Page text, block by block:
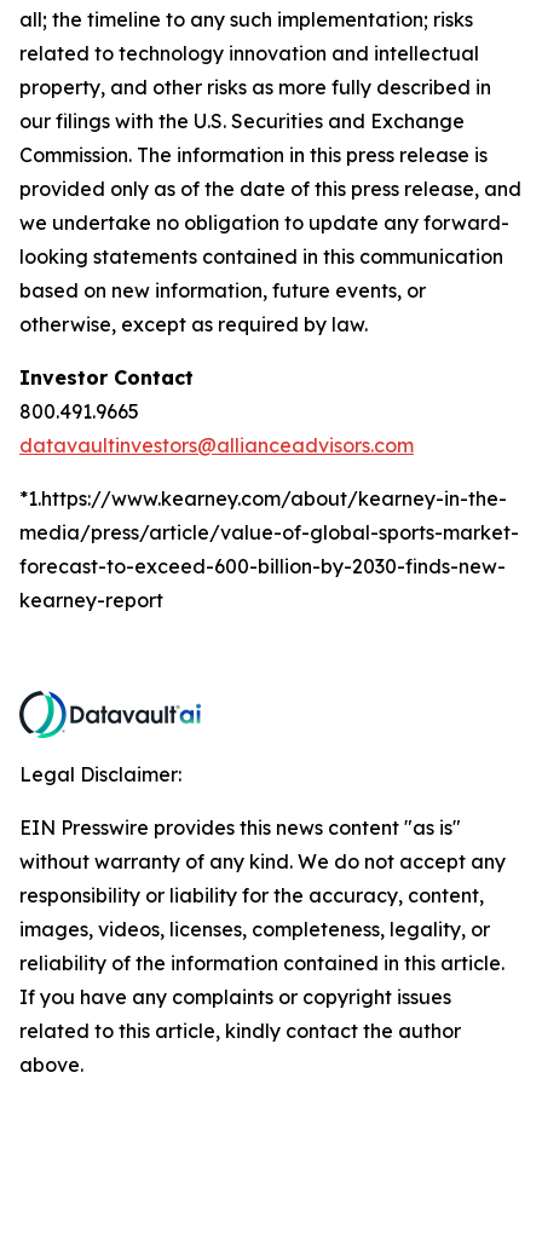
all; the timeline to any such implementation; risks
related to technology innovation and intellectual
property, and other risks as more fully described in
our filings with the U.S. Securities and Exchange
Commission. The information in this press release is
provided only as of the date of this press release, and
we undertake no obligation to update any forward-
looking statements contained in this communication
based on new information, future events, or
otherwise, except as required by law.
Investor Contact
800.491.9665
datavaultinvestors@allianceadvisors.com
*1.https://www.kearney.com/about/kearney-in-the-
media/press/article/value-of-global-sports-market-
forecast-to-exceed-600-billion-by-2030-finds-new-
kearney-report
Legal Disclaimer:
EIN Presswire provides this news content "as is"
without warranty of any kind. We do not accept any
responsibility or liability for the accuracy, content,
images, videos, licenses, completeness, legality, or
reliability of the information contained in this article.
If you have any complaints or copyright issues
related to this article, kindly contact the author
above.